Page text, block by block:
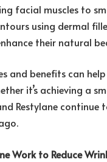
facial muscles to
using dermal
their natural
and benefits can
it’s achieving a
Restylane
Work to Reduce